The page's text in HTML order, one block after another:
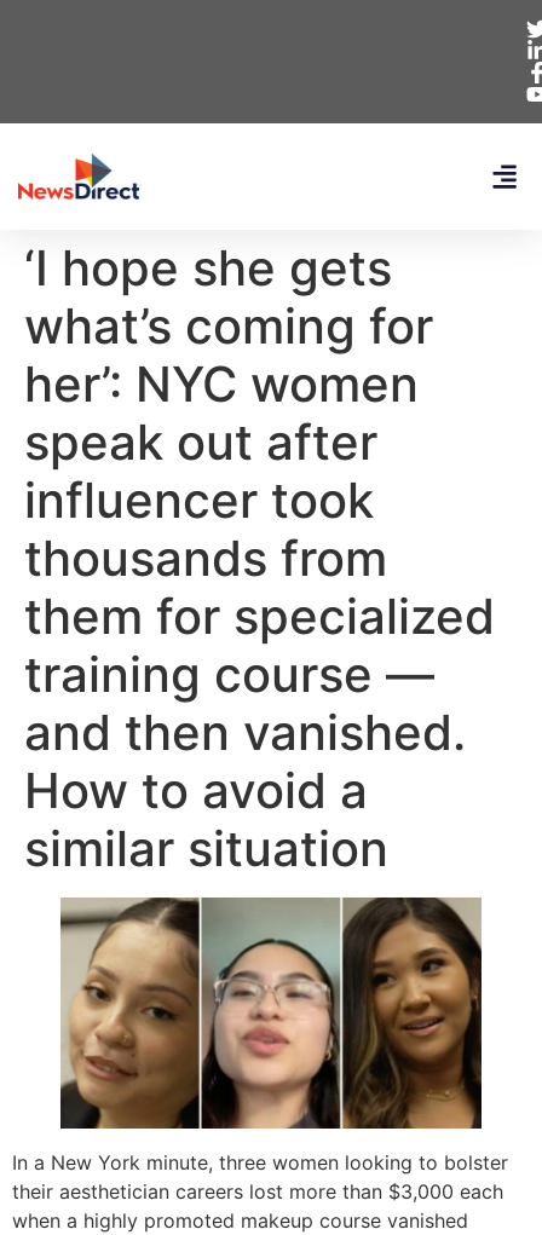
‘I hope she gets
what’s coming for
her’: NYC women
speak out after
influencer took
thousands from
them for specialized
training course —
and then vanished.
How to avoid a
similar situation
In a New York minute, three women looking to bolster
their aesthetician careers lost more than $3,000 each
when a highly promoted makeup course vanished